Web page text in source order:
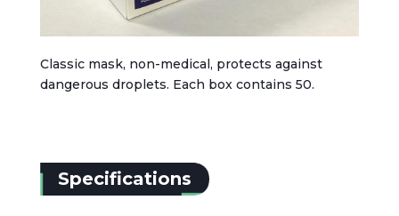
Classic mask, non-medical, protects against
dangerous droplets. Each box contains 50.
Specifications